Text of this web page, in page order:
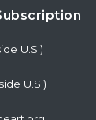
U.S.)
U.S.)